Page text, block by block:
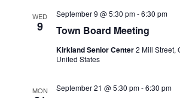
WED
9 Town Board Meeting
September 9 @ 5:30 pm-6:30 pm
Kirkland Senior Center2 Mill Street,
United States
MON September 21 @ 5:30 pm-6:30 pm